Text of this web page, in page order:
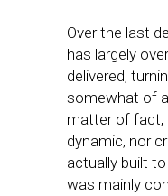
Over the last
has largely
delivered,
somewhat of
matter of fact,
dynamic, nor
actually built
was mainly